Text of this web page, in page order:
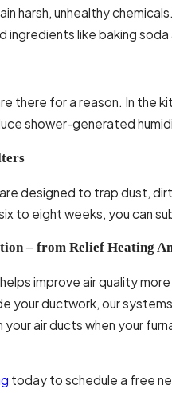
harsh, unhealthy
ingredients like baking soda
there for a reason. In the
shower-generated
designed to trap dust,
to eight weeks, you can
– from Relief Heating
improve air quality
your ductwork, our
air ducts when your
today to schedule a free